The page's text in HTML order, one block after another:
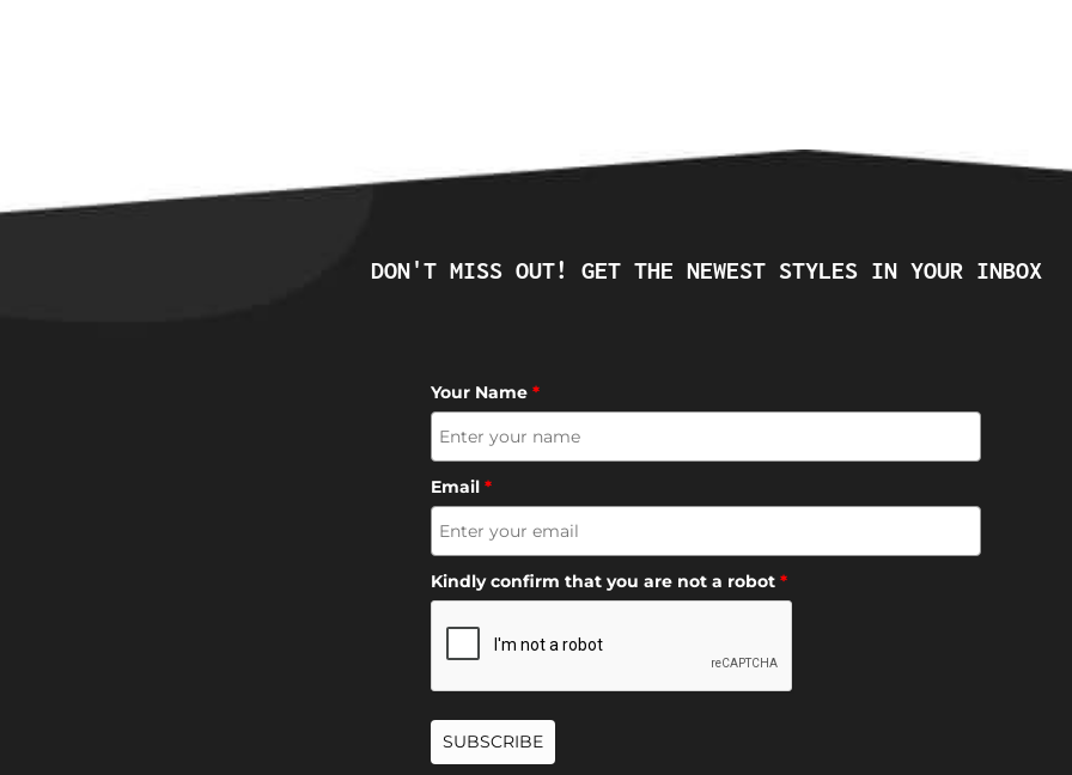
DON'T MISS OUT! GET THE NEWEST STYLES IN YOUR INBOX
Your Name *
Email *
Kindly confirm that you are not a robot *
SUBSCRIBE